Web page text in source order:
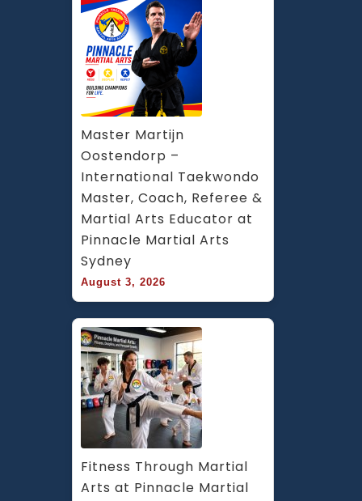
Master Martijn
Oostendorp –
International Taekwondo
Master, Coach, Referee &
Martial Arts Educator at
Pinnacle Martial Arts
Sydney
August 3, 2026
Fitness Through Martial
Arts at Pinnacle Martial